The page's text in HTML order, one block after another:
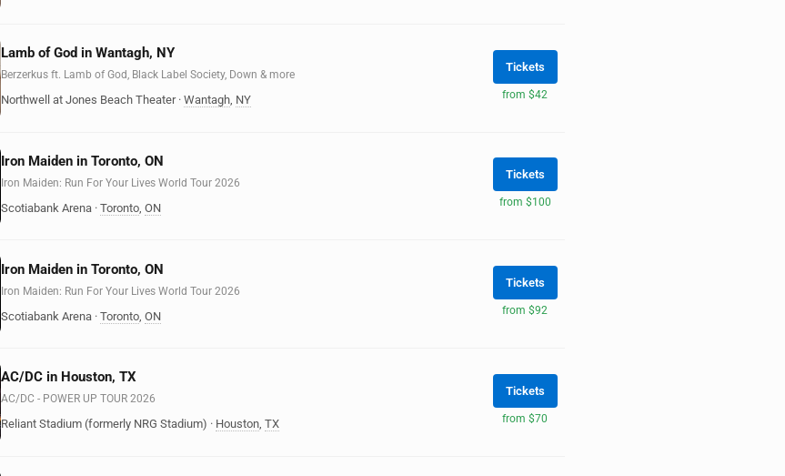
Lamb of God in Wantagh, NY
Berzerkus ft. Lamb of God, Black Label Society, Down & more
Northwell at Jones Beach Theater · Wantagh, NY
Tickets
from $42
Iron Maiden in Toronto, ON
Iron Maiden: Run For Your Lives World Tour 2026
Scotiabank Arena · Toronto ON
Tickets
from $100
Iron Maiden in Toronto, ON
Iron Maiden: Run For Your Lives World Tour 2026
Scotiabank Arena · Toronto ON
Tickets
from $92
AC/DC in Houston, TX
AC/DC - POWER UP TOUR 2026
Reliant Stadium (formerly NRG Stadium) · Houston, TX
Tickets
from $70